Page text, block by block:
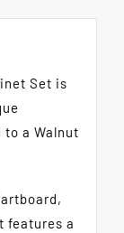
Set is
to a Walnut
features a